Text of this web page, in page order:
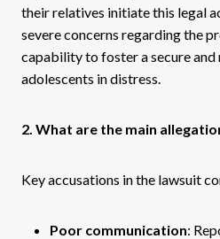
their relatives initiate this legal
severe concerns regarding the
capability to foster a secure
adolescents in distress.
2. What are the main
Key accusations in the lawsuit
Poor communication: